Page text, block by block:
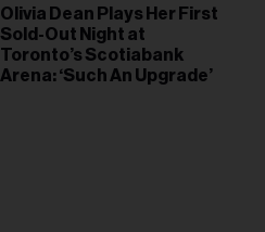
Olivia Dean Plays Her First
Sold-Out Night at
Toronto’s Scotiabank
Arena: ‘Such An Upgrade’